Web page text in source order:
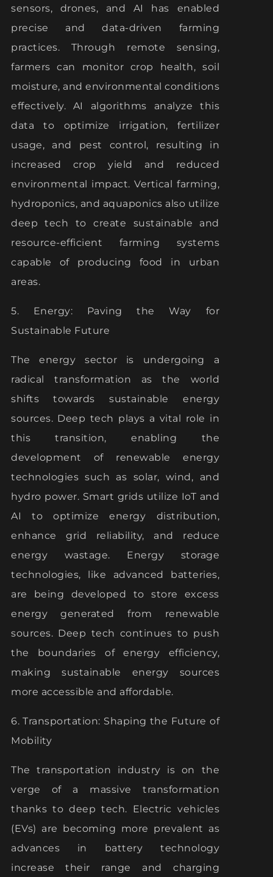
sensors, drones, and AI has enabled
precise and data-driven farming
practices. Through remote sensing,
farmers can monitor crop health, soil
moisture, and environmental conditions
effectively. AI algorithms analyze this
data to optimize irrigation, fertilizer
usage, and pest control, resulting in
increased crop yield and reduced
environmental impact. Vertical farming,
hydroponics, and aquaponics also utilize
deep tech to create sustainable and
resource-efficient farming systems
capable of producing food in urban
areas.
5. Energy: Paving the Way for
Sustainable Future
The energy sector is undergoing a
radical transformation as the world
shifts towards sustainable energy
sources. Deep tech plays a vital role in
this transition, enabling the
development of renewable energy
technologies such as solar, wind, and
hydro power. Smart grids utilize IoT and
AI to optimize energy distribution,
enhance grid reliability, and reduce
energy wastage. Energy storage
technologies, like advanced batteries,
are being developed to store excess
energy generated from renewable
sources. Deep tech continues to push
the boundaries of energy efficiency,
making sustainable energy sources
more accessible and affordable.
6. Transportation: Shaping the Future of
Mobility
The transportation industry is on the
verge of a massive transformation
thanks to deep tech. Electric vehicles
(EVs) are becoming more prevalent as
advances in battery technology
increase their range and charging